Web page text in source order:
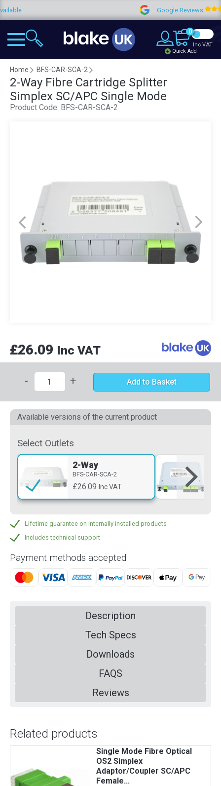
Google Reviews
0
Quick Add
Inc VAT
Home BFS-CAR-SCA-2
2-Way Fibre Cartridge Splitter
Simplex SC/APC Single Mode
Product Code: BFS-CAR-SCA-2
£26.09 Inc VAT
- + Add to Basket
Available versions of the current product
Select Outlets
2-Way
BFS-CAR-SCA-2
£26.09 Inc VAT
Lifetime guarantee on internally installed products
Includes technical support
Payment methods accepted
Description
Tech Specs
Downloads
FAQS
Reviews
Related products
Single Mode Fibre Optical
OS2 Simplex
Adaptor/Coupler SC/APC
Female...